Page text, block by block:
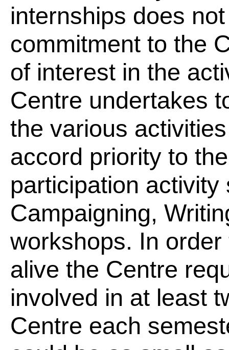
internships does
commitment to the
of interest in the
Centre undertakes
the various
accord priority to
participation activity
Campaigning,
workshops. In
alive the Centre
involved in at least
Centre each